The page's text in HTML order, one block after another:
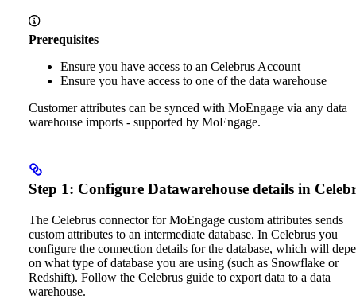
Prerequisites
Ensure you have access to an Celebrus Account
Ensure you have access to one of the data warehouse
Customer attributes can be synced with MoEngage via any data
warehouse imports - supported by MoEngage.
Step 1: Configure Datawarehouse details in
The Celebrus connector for MoEngage custom attributes sends
custom attributes to an intermediate database. In Celebrus you
configure the connection details for the database, which will
on what type of database you are using (such as Snowflake or
Redshift). Follow the Celebrus guide to export data to a data
warehouse.